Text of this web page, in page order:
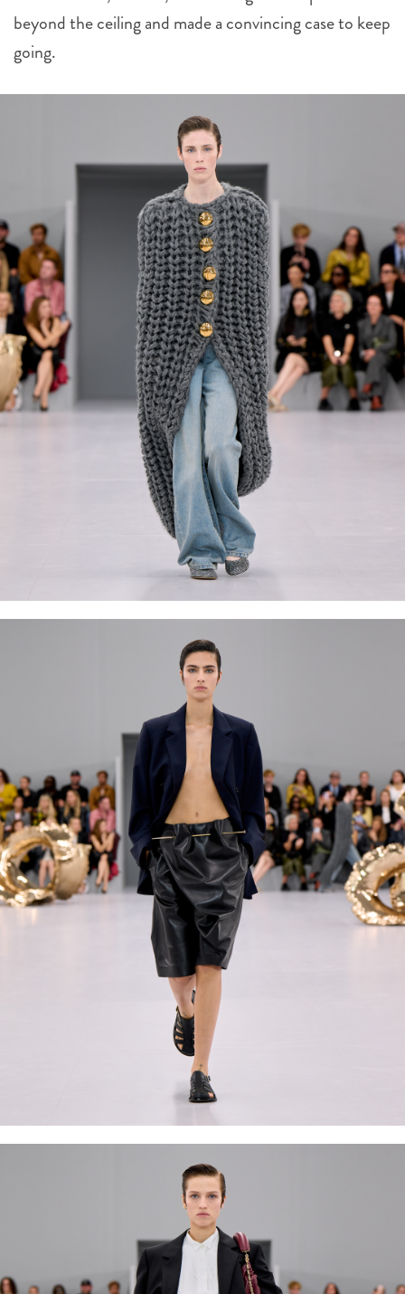
beyond the ceiling and made a convincing case to keep
going.